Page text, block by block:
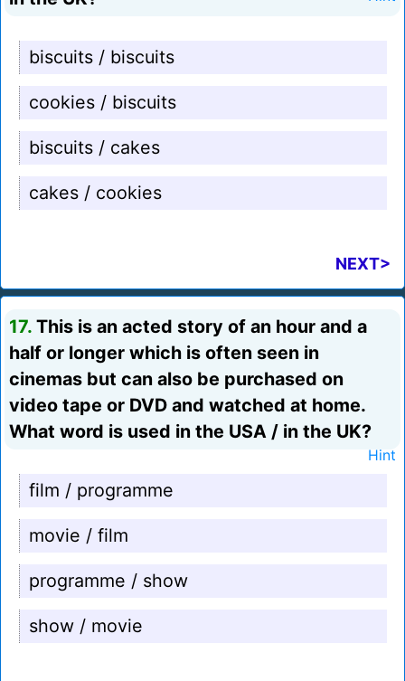
biscuits / biscuits
cookies / biscuits
biscuits / cakes
cakes / cookies
NEXT>
17. This is an acted story of an hour and a
half or longer which is often seen in
cinemas but can also be purchased on
video tape or DVD and watched at home.
What word is used in the USA / in the UK?
Hint
film / programme
movie / film
programme / show
show / movie